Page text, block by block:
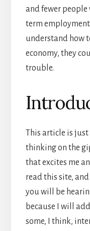
and fewer
term
understand how
economy, they
trouble.
This article is
thinking on the
that excites me
read this site,
you will be
because I will
some, I think,